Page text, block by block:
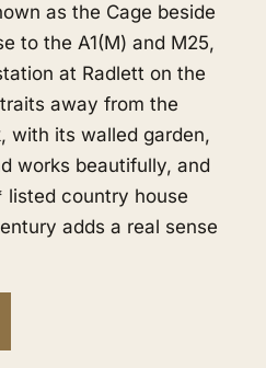
as the Cage beside
to the A1(M) and M25,
at Radlett on the
away from the
with its walled garden,
works beautifully, and
listed country house
adds a real sense